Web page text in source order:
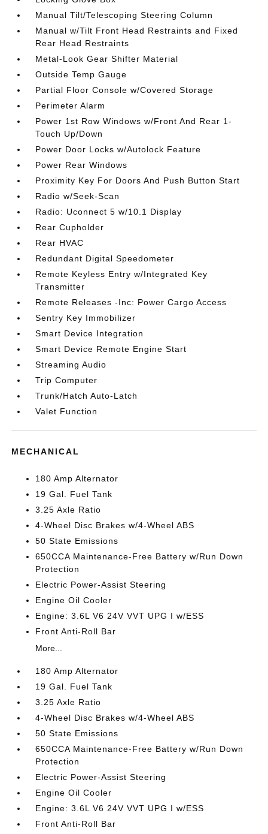
Manual Tilt/Telescoping Steering Column
Manual w/Tilt Front Head Restraints and Fixed
Rear Head Restraints
Metal-Look Gear Shifter Material
Outside Temp Gauge
Partial Floor Console w/Covered Storage
Perimeter Alarm
Power 1st Row Windows w/Front And Rear 1-
Touch Up/Down
Power Door Locks w/Autolock Feature
Power Rear Windows
Proximity Key For Doors And Push Button Start
Radio w/Seek-Scan
Radio: Uconnect 5 w/10.1 Display
Rear Cupholder
Rear HVAC
Redundant Digital Speedometer
Remote Keyless Entry w/Integrated Key
Transmitter
Remote Releases -Inc: Power Cargo Access
Sentry Key Immobilizer
Smart Device Integration
Smart Device Remote Engine Start
Streaming Audio
Trip Computer
Trunk/Hatch Auto-Latch
Valet Function
MECHANICAL
180 Amp Alternator
19 Gal. Fuel Tank
3.25 Axle Ratio
4-Wheel Disc Brakes w/4-Wheel ABS
50 State Emissions
650CCA Maintenance-Free Battery w/Run Down
Protection
Electric Power-Assist Steering
Engine Oil Cooler
Engine: 3.6L V6 24V VVT UPG I w/ESS
Front Anti-Roll Bar
More...
180 Amp Alternator
19 Gal. Fuel Tank
3.25 Axle Ratio
4-Wheel Disc Brakes w/4-Wheel ABS
50 State Emissions
650CCA Maintenance-Free Battery w/Run Down
Protection
Electric Power-Assist Steering
Engine Oil Cooler
Engine: 3.6L V6 24V VVT UPG I w/ESS
Front Anti-Roll Bar